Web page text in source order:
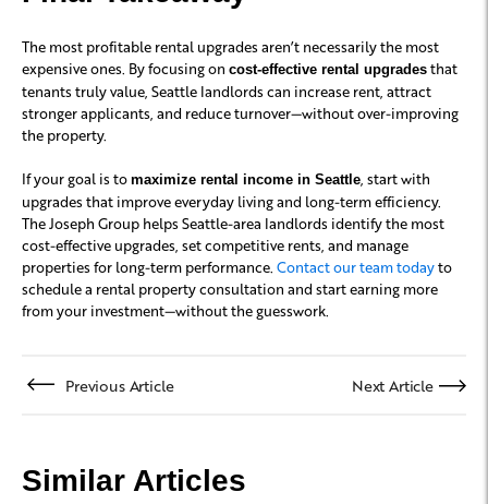
The most profitable rental upgrades aren’t necessarily the most
expensive ones. By focusing on cost-effective rental upgrades that
tenants truly value, Seattle landlords can increase rent, attract
stronger applicants, and reduce turnover—without over-improving
the property.
If your goal is to maximize rental income in Seattle , start with
upgrades that improve everyday living and long-term efficiency.
The Joseph Group helps Seattle-area landlords identify the most
cost-effective upgrades, set competitive rents, and manage
properties for long-term performance. Contact our team todayto
schedule a rental property consultation and start earning more
from your investment—without the guesswork.
Previous Article Next Article
Similar Articles